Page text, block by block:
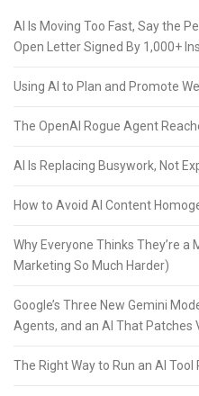
AI Is Moving Too Fast, Say the
Open Letter Signed By 1,000+
Using AI to Plan and Promote
The OpenAI Rogue Agent
AI Is Replacing Busywork, Not
How to Avoid AI Content
Why Everyone Thinks They’re
Marketing So Much Harder)
Google’s Three New Gemini
Agents, and an AI That Patches
The Right Way to Run an AI